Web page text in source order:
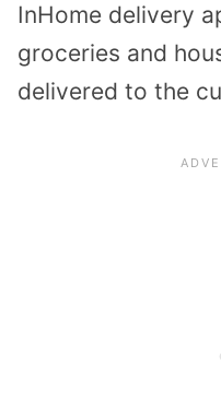
InHome delivery
groceries and
delivered to the